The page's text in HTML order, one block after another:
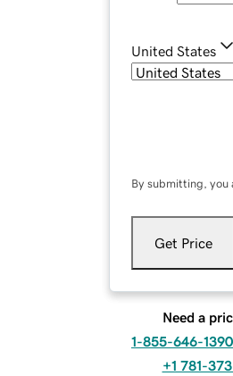
United States
By submitting, you
Get Price
Need a
1-855-646-1390
+1 781-